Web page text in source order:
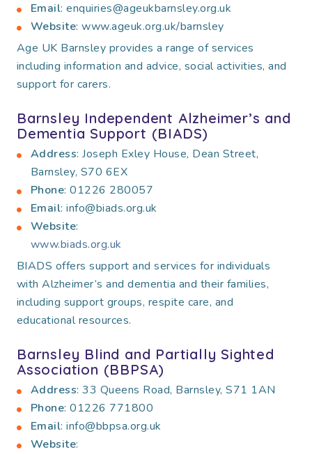
Email: enquiries@ageukbarnsley.org.uk
Website: www.ageuk.org.uk/barnsley
Age UK Barnsley provides a range of services
including information and advice, social activities, and
support for carers.
Barnsley Independent Alzheimer’s and
Dementia Support (BIADS)
Address: Joseph Exley House, Dean Street,
Barnsley, S70 6EX
Phone: 01226 280057
Email: info@biads.org.uk
Website:
www.biads.org.uk
BIADS offers support and services for individuals
with Alzheimer’s and dementia and their families,
including support groups, respite care, and
educational resources.
Barnsley Blind and Partially Sighted
Association (BBPSA)
Address: 33 Queens Road, Barnsley, S71 1AN
Phone: 01226 771800
Email: info@bbpsa.org.uk
Website: